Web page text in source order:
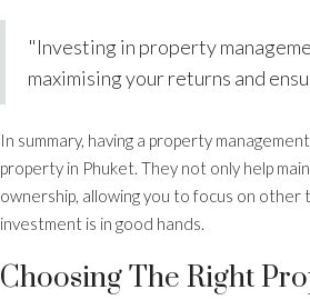
"Investing in property
maximising your returns and
In summary, having a property
property in Phuket. They not only help
ownership, allowing you to focus on other
investment is in good hands.
Choosing The Right